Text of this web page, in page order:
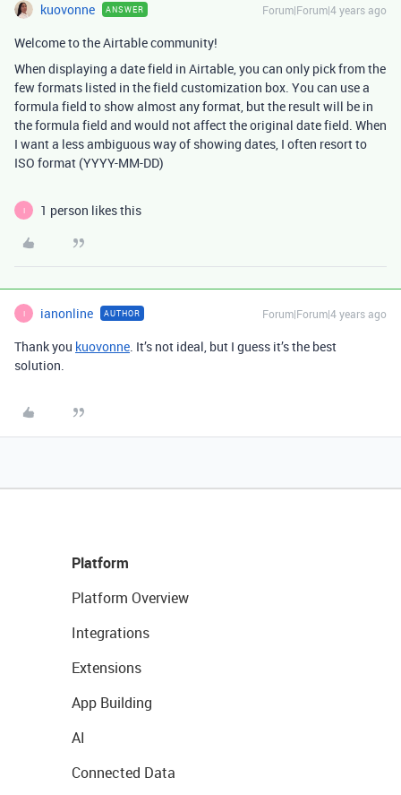
kuovonne ANSWER Forum|Forum|4 years ago
Welcome to the Airtable community!
When displaying a date field in Airtable, you can only pick from the
few formats listed in the field customization box. You can use a
formula field to show almost any format, but the result will be in
the formula field and would not affect the original date field. When
I want a less ambiguous way of showing dates, I often resort to
ISO format (YYYY-MM-DD)
I 1 person likes this
I ianonline AUTHOR Forum|Forum|4 years ago
Thank you kuovonne. It’s not ideal, but I guess it’s the best
solution.
Platform
Platform Overview
Integrations
Extensions
App Building
AI
Connected Data